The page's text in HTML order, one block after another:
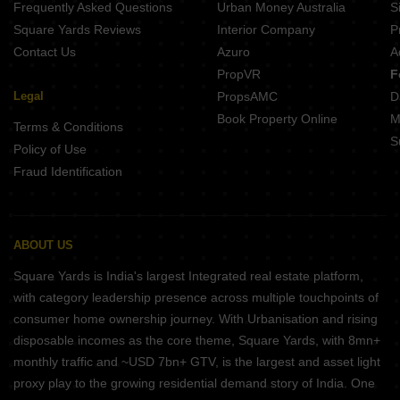
Frequently Asked Questions
Square Yards Reviews
Contact Us
Legal
Terms & Conditions
Policy of Use
Fraud Identification
Urban Money Australia
Interior Company
Azuro
PropVR
PropsAMC
Book Property Online
ABOUT US
Square Yards is India's largest Integrated real estate platform,
with category leadership presence across multiple touchpoints of
consumer home ownership journey. With Urbanisation and rising
disposable incomes as the core theme, Square Yards, with 8mn+
monthly traffic and ~USD 7bn+ GTV, is the largest and asset light
proxy play to the growing residential demand story of India. One